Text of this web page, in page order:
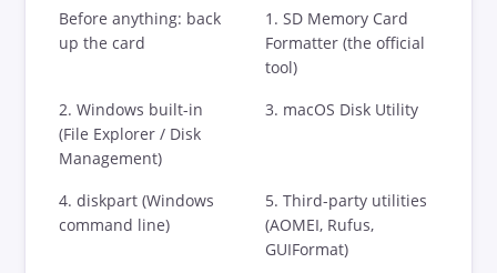
How Recovery Works
DIY vs Professional
Data Recovery Software
Success Rates
Before anything: back
up the card
1. SD Memory Card
Formatter (the official
tool)
2. Windows built-in
(File Explorer / Disk
Management)
3. macOS Disk Utility
4. diskpart (Windows
command line)
5. Third-party utilities
(AOMEI, Rufus,
GUIFormat)